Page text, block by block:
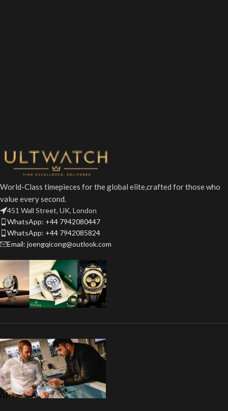
World-Class timepieces for the global elite,crafted for those who
value every second.
451 Wall Street, UK, London
WhatsApp: +44 7942080447
WhatsApp: +44 7942085824
Email: joengqicong@outlook.com